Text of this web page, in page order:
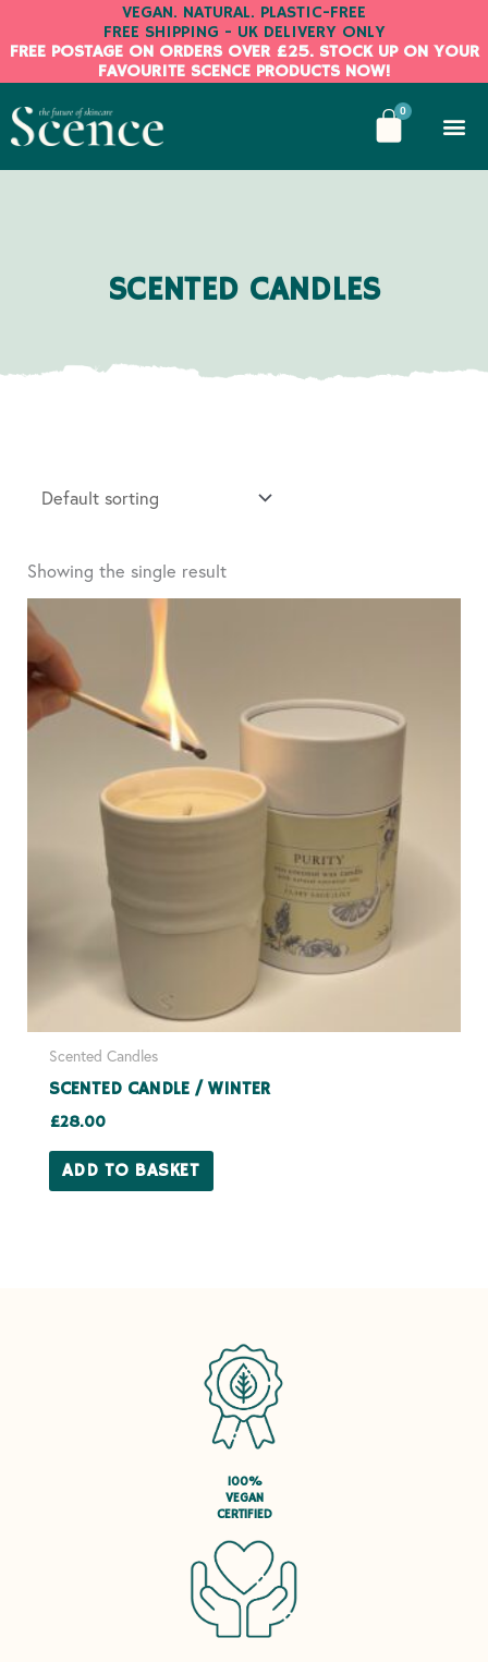
to
VEGAN. NATURAL. PLASTIC-FREE
FREE SHIPPING - UK DELIVERY ONLY
FREE POSTAGE ON ORDERS OVER £25. STOCK UP ON YOUR
FAVOURITE SCENCE PRODUCTS NOW!
0
SCENTED CANDLES
Showing the single result
Scented Candles
SCENTED CANDLE / WINTER
£28.00
ADD TO BASKET
100%
VEGAN
CERTIFIED